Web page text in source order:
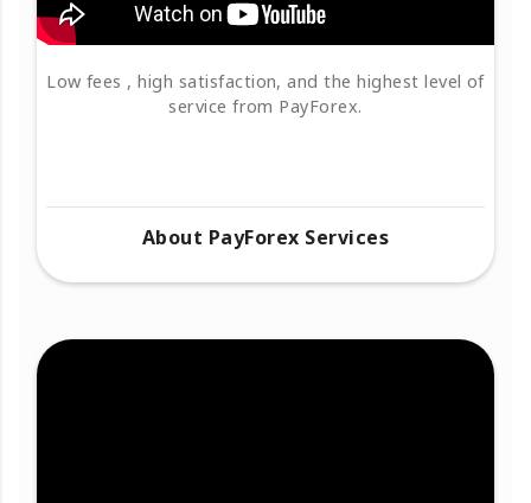
Low fees , high satisfaction, and the highest level of
service from PayForex.
About PayForex Services